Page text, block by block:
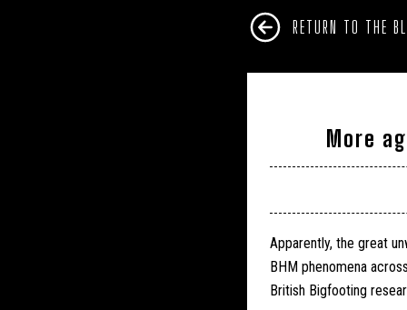
RETURN TO THE
More
Apparently, the great
BHM phenomena
British Bigfooting